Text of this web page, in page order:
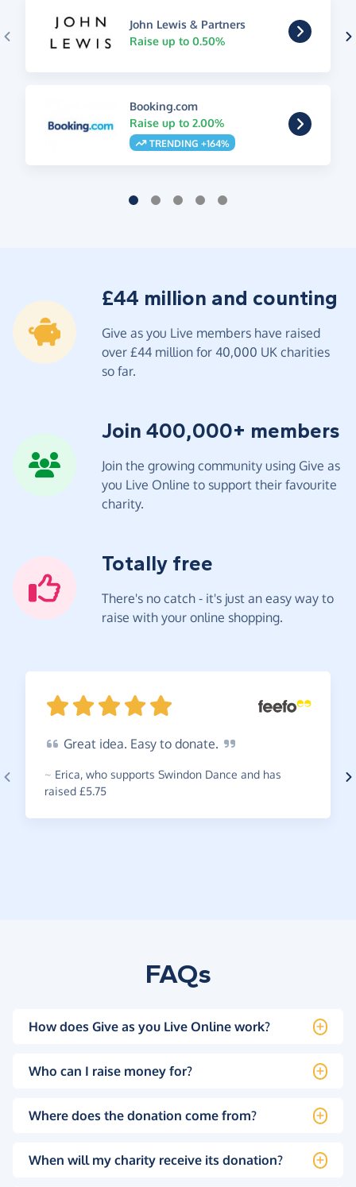
John Lewis & Partners
Raise up to 0.50%
Booking.com
Raise up to 2.00%
TRENDING +164%
£44 million and counting
Give as you Live members have raised
over £44 million for 40,000 UK charities
so far.
Join 400,000+ members
Join the growing community using Give as
you Live Online to support their favourite
charity.
Totally free
There's no catch - it's just an easy way to
raise with your online shopping.
Great idea. Easy to donate.
~ Erica, who supports Swindon Dance and has
raised £5.75
FAQs
How does Give as you Live Online work?
Who can I raise money for?
Where does the donation come from?
When will my charity receive its donation?